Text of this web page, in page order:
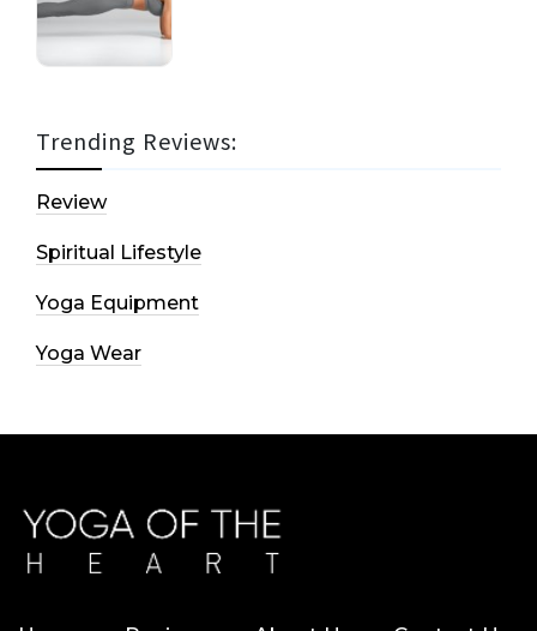
Trending Reviews:
Review
Spiritual Lifestyle
Yoga Equipment
Yoga Wear